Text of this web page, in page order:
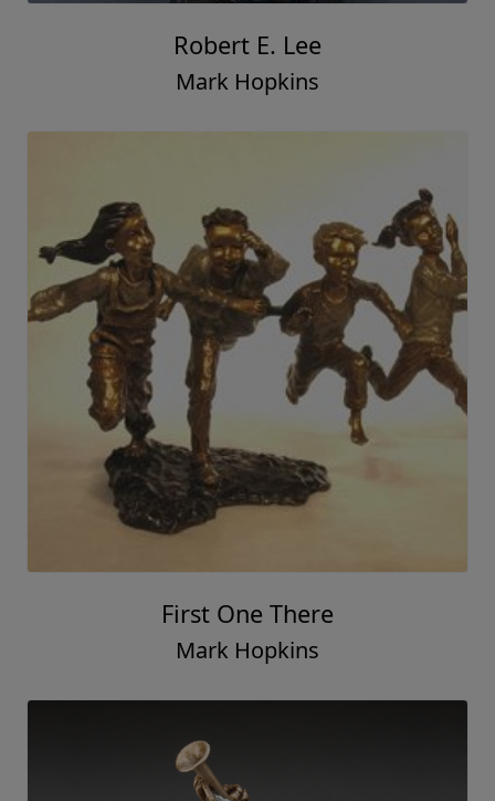
Robert E. Lee
Mark Hopkins
First One There
Mark Hopkins